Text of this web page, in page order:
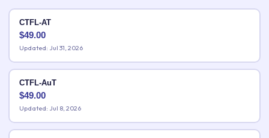
CTFL-AT
$49.00
Updated: Jul 31, 2026
CTFL-AuT
$49.00
Updated: Jul 8, 2026